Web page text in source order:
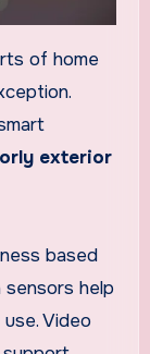
of home
exterior
based
help
Video